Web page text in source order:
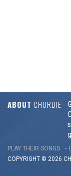
ABOUT CHORDIE
PLAY THEIR SONGS
COPYRIGHT © 2026